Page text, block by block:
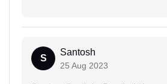
S
Santosh
25 Aug 2023